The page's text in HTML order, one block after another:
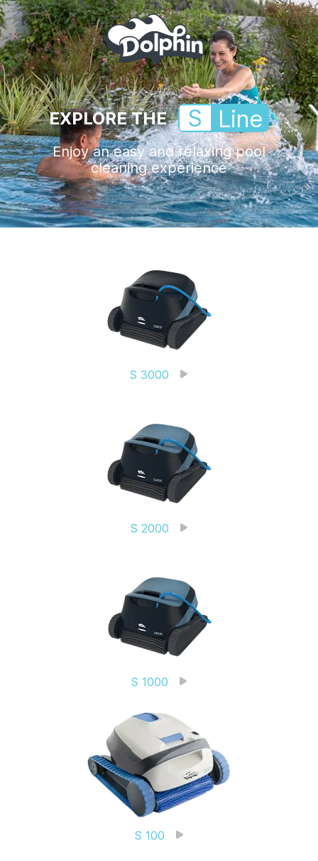
EXPLORE THE S Line
Enjoy an easy and relaxing pool
cleaning experience
S 3000
S 2000
S 1000
S 100